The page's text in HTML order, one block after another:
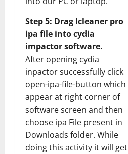
Step 5: Drag Icleaner pro
ipa file into cydia
impactor software.
After opening cydia
inpactor successfully click
open-ipa-file-button which
appear at right corner of
software screen and then
choose ipa File present in
Downloads folder. While
doing this activity it will get